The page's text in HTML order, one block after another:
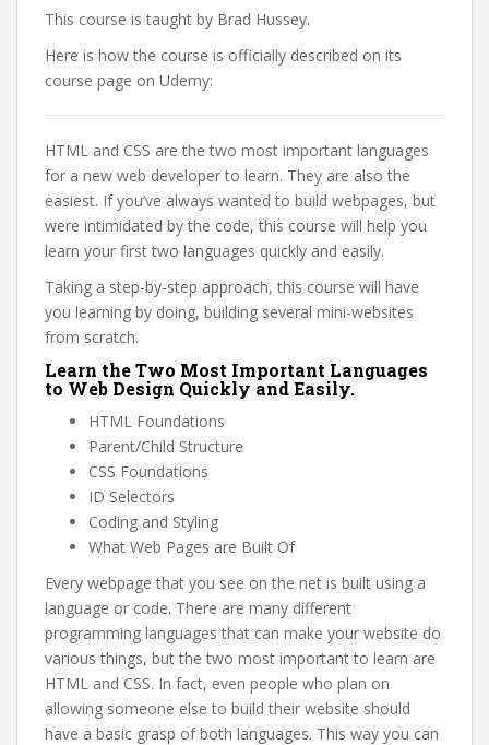
This course is taught by Brad Hussey.
Here is how the course is officially described on its
course page on Udemy:
HTML and CSS are the two most important languages
for a new web developer to learn. They are also the
easiest. If you’ve always wanted to build webpages, but
were intimidated by the code, this course will help you
learn your first two languages quickly and easily.
Taking a step-by-step approach, this course will have
you learning by doing, building several mini-websites
from scratch.
Learn the Two Most Important Languages
to Web Design Quickly and Easily.
HTML Foundations
Parent/Child Structure
CSS Foundations
ID Selectors
Coding and Styling
What Web Pages are Built Of
Every webpage that you see on the net is built using a
language or code. There are many different
programming languages that can make your website do
various things, but the two most important to learn are
HTML and CSS. In fact, even people who plan on
allowing someone else to build their website should
have a basic grasp of both languages. This way you can